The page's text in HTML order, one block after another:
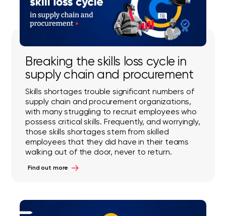
Breaking the skills loss cycle in
supply chain and procurement
Skills shortages trouble significant numbers of
supply chain and procurement organizations,
with many struggling to recruit employees who
possess critical skills. Frequently, and worryingly,
those skills shortages stem from skilled
employees that they did have in their teams
walking out of the door, never to return.
Find out more